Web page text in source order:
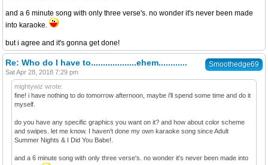
and a 6 minute song with only three verse's. no wonder it's never been made
into karaoke.
but i agree and it's gonna get done!
Smoothedge69
Re: Who do I have to...................ehem............
Sat Apr 28, 2018 7:29 pm
mightywiz wrote:
fine! i have nothing to do tomorrow afternoon, maybe i'll spend some time and do it
myself.
do you have any specific graphics you want on it? and how about color scheme
and swipes. let me know. I haven't done my own karaoke song since Adult
Summer Nights & I Did You Babe!.
and a 6 minute song with only three verse's. no wonder it's never been made into